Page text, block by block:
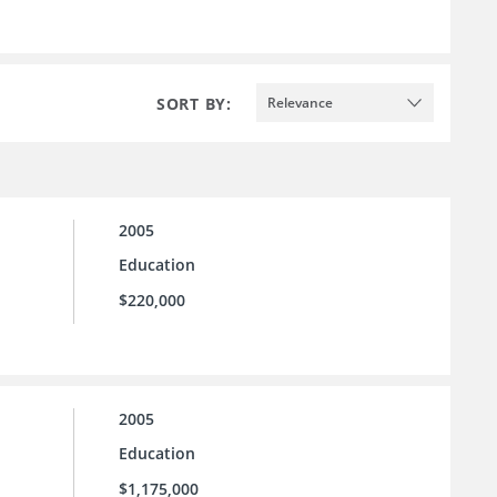
SORT BY: Relevance
2005
Education
$220,000
2005
Education
$1,175,000